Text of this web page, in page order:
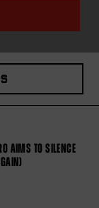
AIMS TO SILENCE